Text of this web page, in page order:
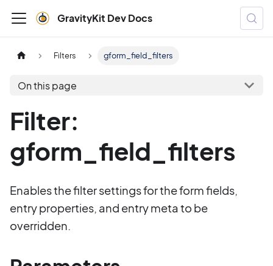
GravityKit Dev Docs
Filters gform_field_filters
On this page
Filter:
gform_field_filters
Enables the filter settings for the form fields,
entry properties, and entry meta to be
overridden.